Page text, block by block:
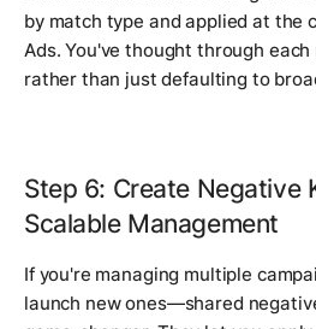
by match type and applied at the
Ads. You've thought through
rather than just defaulting to
Step 6: Create Negative
Scalable Management
If you're managing multiple
launch new ones—shared